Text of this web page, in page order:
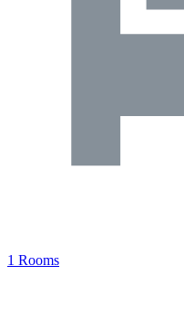
1 Rooms